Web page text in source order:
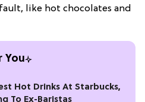
like hot chocolates and
You
Hot Drinks At Starbucks,